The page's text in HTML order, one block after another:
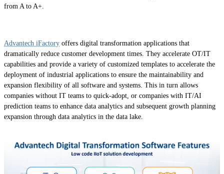
from A to A+.
Advantech iFactory offers digital transformation applications that
dramatically reduce customer development times. They accelerate OT/IT
capabilities and provide a variety of customized templates to accelerate the
deployment of industrial applications to ensure the maintainability and
expansion flexibility of all software and systems. This in turn allows
companies without IT teams to quick-adopt, or companies with IT/AI
prediction teams to enhance data analytics and subsequent growth planning
expansion through data analytics in the data lake.